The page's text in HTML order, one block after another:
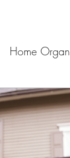
Home
Digital